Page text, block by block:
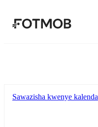
Sawazisha kwenye kalenda